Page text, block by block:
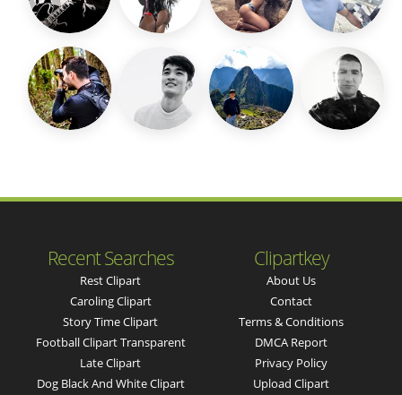
Recent Searches
Rest Clipart
Caroling Clipart
Story Time Clipart
Football Clipart Transparent
Late Clipart
Dog Black And White Clipart
Clipartkey
About Us
Contact
Terms & Conditions
DMCA Report
Privacy Policy
Upload Clipart